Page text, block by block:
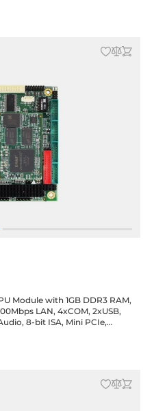
Module with 1GB DDR3 RAM,
LAN, 4xCOM, 2xUSB,
8-bit ISA, Mini PCIe,